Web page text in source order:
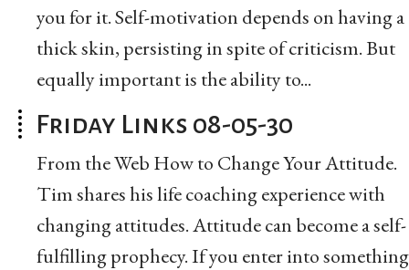
you for it. Self-motivation depends on having a
thick skin, persisting in spite of criticism. But
equally important is the ability to...
Friday Links 08-05-30
From the Web How to Change Your Attitude.
Tim shares his life coaching experience with
changing attitudes. Attitude can become a self-
fulfilling prophecy. If you enter into something